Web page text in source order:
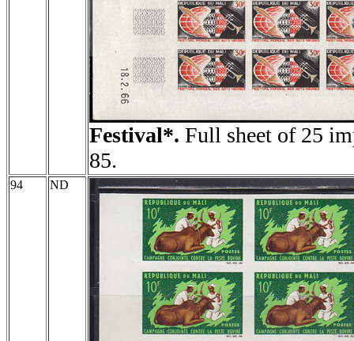
Festival*. Full sheet of 25
85.
94 ND